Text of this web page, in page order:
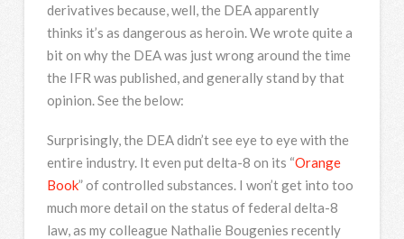
derivatives because, well, the DEA apparently
thinks it’s as dangerous as heroin. We wrote quite a
bit on why the DEA was just wrong around the time
the IFR was published, and generally stand by that
opinion. See the below:
Surprisingly, the DEA didn’t see eye to eye with the
entire industry. It even put delta-8 on its “Orange
Book” of controlled substances. I won’t get into too
much more detail on the status of federal delta-8
law, as my colleague Nathalie Bougenies recently